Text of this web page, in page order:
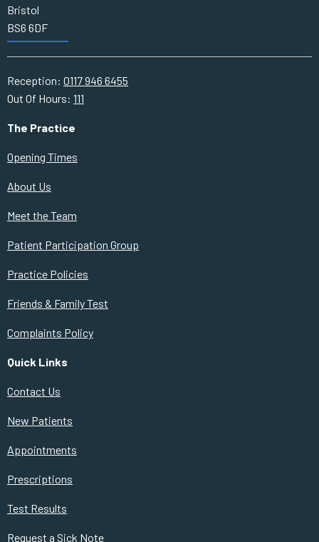
Bristol
BS6 6DF
Reception: 0117 946 6455
Out Of Hours: 111
The Practice
Opening Times
About Us
Meet the Team
Patient Participation Group
Practice Policies
Friends & Family Test
Complaints Policy
Quick Links
Contact Us
New Patients
Appointments
Prescriptions
Test Results
Request a Sick Note